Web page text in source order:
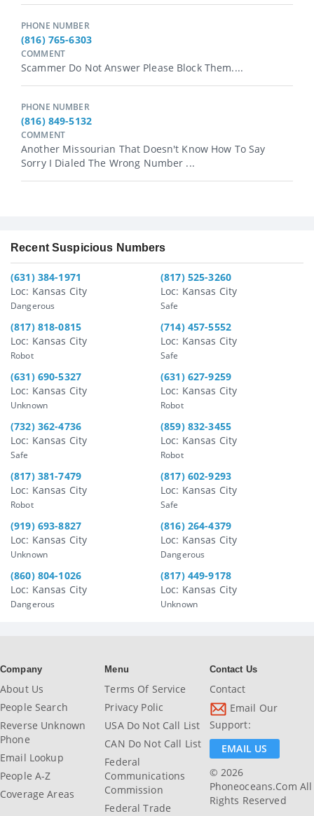
PHONE NUMBER
(816) 765-6303
COMMENT
Scammer Do Not Answer Please Block Them....
PHONE NUMBER
(816) 849-5132
COMMENT
Another Missourian That Doesn't Know How To Say
Sorry I Dialed The Wrong Number ...
Recent Suspicious Numbers
(631) 384-1971
Loc: Kansas City
Dangerous
(817) 525-3260
Loc: Kansas City
Safe
(817) 818-0815
Loc: Kansas City
Robot
(714) 457-5552
Loc: Kansas City
Safe
(631) 690-5327
Loc: Kansas City
Unknown
(631) 627-9259
Loc: Kansas City
Robot
(732) 362-4736
Loc: Kansas City
Safe
(859) 832-3455
Loc: Kansas City
Robot
(817) 381-7479
Loc: Kansas City
Robot
(817) 602-9293
Loc: Kansas City
Safe
(919) 693-8827
Loc: Kansas City
Unknown
(816) 264-4379
Loc: Kansas City
Dangerous
(860) 804-1026
Loc: Kansas City
Dangerous
(817) 449-9178
Loc: Kansas City
Unknown
Company
About Us
People Search
Reverse Unknown
Phone
Email Lookup
People A-Z
Coverage Areas
Menu
Terms Of Service
Privacy Polic
USA Do Not Call List
CAN Do Not Call List
Federal
Communications
Commission
Federal Trade
Contact Us
Contact
Email Our
Support:
EMAIL US
© 2026
Phoneoceans.com All
Rights Reserved